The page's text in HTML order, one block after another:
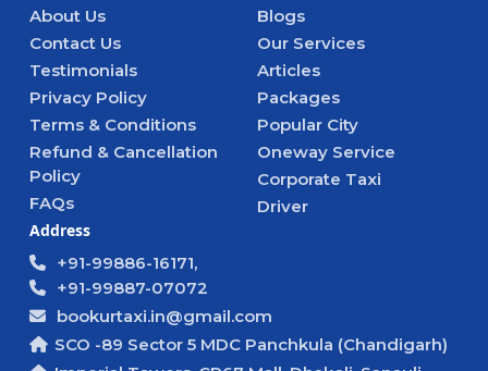
About Us
Contact Us
Testimonials
Privacy Policy
Terms & Conditions
Refund & Cancellation
Policy
FAQs
Blogs
Our Services
Articles
Packages
Popular City
Oneway Service
Corporate Taxi
Driver
Address
+91-99886-16171,
+91-99887-07072
bookurtaxi.in@gmail.com
SCO -89 Sector 5 MDC Panchkula (Chandigarh)